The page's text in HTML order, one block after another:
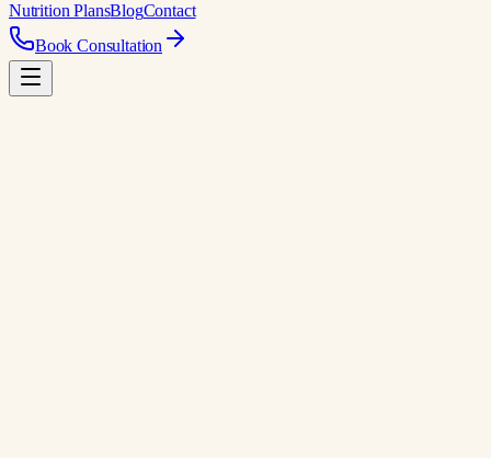
Nutrition PlansBlogContact
Book Consultation